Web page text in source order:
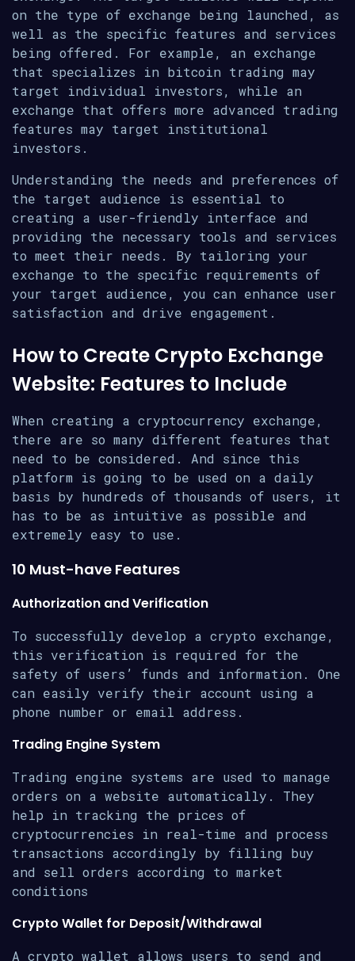
on the type of exchange being launched, as
well as the specific features and services
being offered. For example, an exchange
that specializes in bitcoin trading may
target individual investors, while an
exchange that offers more advanced trading
features may target institutional
investors.
Understanding the needs and preferences of
the target audience is essential to
creating a user-friendly interface and
providing the necessary tools and services
to meet their needs. By tailoring your
exchange to the specific requirements of
your target audience, you can enhance user
satisfaction and drive engagement.
How to Create Crypto Exchange
Website: Features to Include
When creating a cryptocurrency exchange,
there are so many different features that
need to be considered. And since this
platform is going to be used on a daily
basis by hundreds of thousands of users, it
has to be as intuitive as possible and
extremely easy to use.
10 Must-have Features
Authorization and Verification
To successfully develop a crypto exchange,
this verification is required for the
safety of users’ funds and information. One
can easily verify their account using a
phone number or email address.
Trading Engine System
Trading engine systems are used to manage
orders on a website automatically. They
help in tracking the prices of
cryptocurrencies in real-time and process
transactions accordingly by filling buy
and sell orders according to market
conditions
Crypto Wallet for Deposit/Withdrawal
A crypto wallet allows users to send and